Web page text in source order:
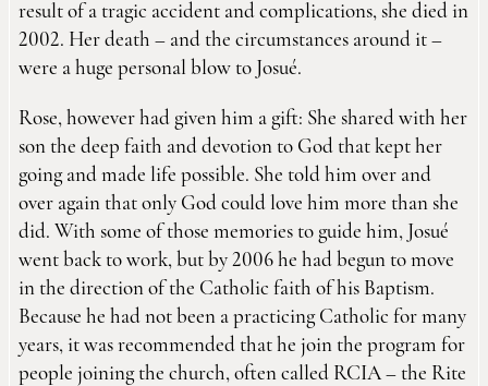
result of a tragic accident and complications, she died in
2002. Her death – and the circumstances around it –
were a huge personal blow to Josué.
Rose, however had given him a gift: She shared with her
son the deep faith and devotion to God that kept her
going and made life possible. She told him over and
over again that only God could love him more than she
did. With some of those memories to guide him, Josué
went back to work, but by 2006 he had begun to move
in the direction of the Catholic faith of his Baptism.
Because he had not been a practicing Catholic for many
years, it was recommended that he join the program for
people joining the church, often called RCIA – the Rite